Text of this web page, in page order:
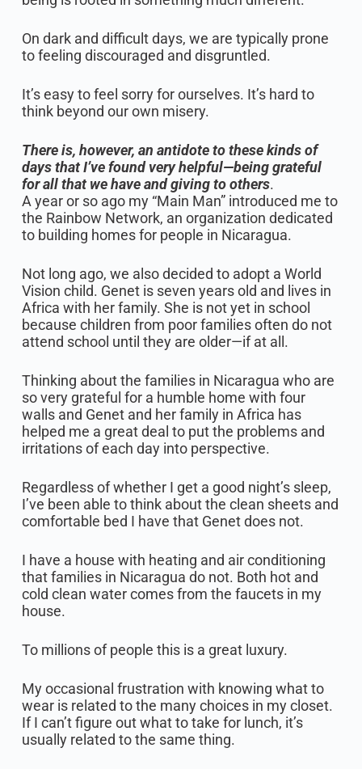
On dark and difficult days, we are typically prone
to feeling discouraged and disgruntled.
It’s easy to feel sorry for ourselves. It’s hard to
think beyond our own misery.
There is, however, an antidote to these kinds of
days that I’ve found very helpful—being grateful
for all that we have and giving to others.
A year or so ago my “Main Man” introduced me to
the Rainbow Network, an organization dedicated
to building homes for people in Nicaragua.
Not long ago, we also decided to adopt a World
Vision child. Genet is seven years old and lives in
Africa with her family. She is not yet in school
because children from poor families often do not
attend school until they are older—if at all.
Thinking about the families in Nicaragua who are
so very grateful for a humble home with four
walls and Genet and her family in Africa has
helped me a great deal to put the problems and
irritations of each day into perspective.
Regardless of whether I get a good night’s sleep,
I’ve been able to think about the clean sheets and
comfortable bed I have that Genet does not.
I have a house with heating and air conditioning
that families in Nicaragua do not. Both hot and
cold clean water comes from the faucets in my
house.
To millions of people this is a great luxury.
My occasional frustration with knowing what to
wear is related to the many choices in my closet.
If I can’t figure out what to take for lunch, it’s
usually related to the same thing.